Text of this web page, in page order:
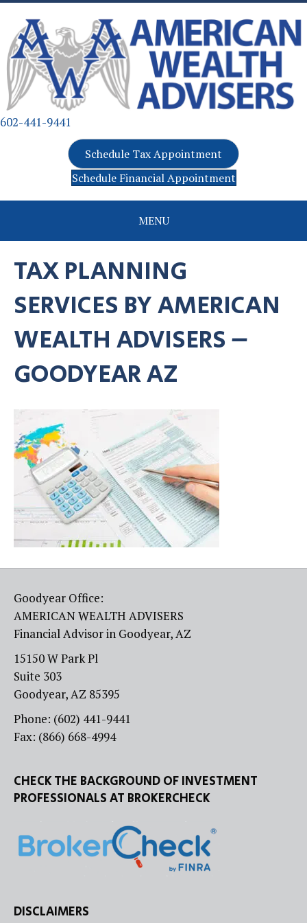
602-441-9441
Schedule Tax Appointment
Schedule Financial Appointment
MENU
TAX PLANNING
SERVICES BY AMERICAN
WEALTH ADVISERS –
GOODYEAR AZ
Goodyear Office:
AMERICAN WEALTH ADVISERS
Financial Advisor in Goodyear, AZ
15150 W Park Pl
Suite 303
Goodyear, AZ 85395
Phone: (602) 441-9441
Fax: (866) 668-4994
CHECK THE BACKGROUND OF INVESTMENT
PROFESSIONALS AT BROKERCHECK
DISCLAIMERS